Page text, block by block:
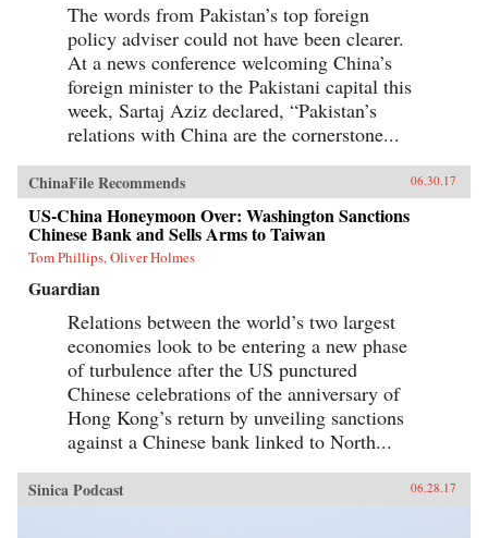
The words from Pakistan’s top foreign
policy adviser could not have been clearer.
At a news conference welcoming China’s
foreign minister to the Pakistani capital this
week, Sartaj Aziz declared, “Pakistan’s
relations with China are the cornerstone...
ChinaFile Recommends 06.30.17
US-China Honeymoon Over: Washington Sanctions
Chinese Bank and Sells Arms to Taiwan
Tom Phillips, Oliver Holmes
Guardian
Relations between the world’s two largest
economies look to be entering a new phase
of turbulence after the US punctured
Chinese celebrations of the anniversary of
Hong Kong’s return by unveiling sanctions
against a Chinese bank linked to North...
Sinica Podcast 06.28.17